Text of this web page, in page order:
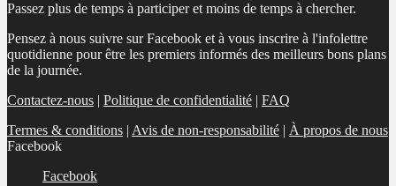
Passez plus de temps à participer et moins de temps à chercher.
Pensez à nous suivre sur Facebook et à vous inscrire à l'infolettre
quotidienne pour être les premiers informés des meilleurs bons plans
de la journée.
Contactez-nous | Politique de confidentialité | FAQ
Termes & conditions | Avis de non-responsabilité | À propos de nous
Facebook
Facebook